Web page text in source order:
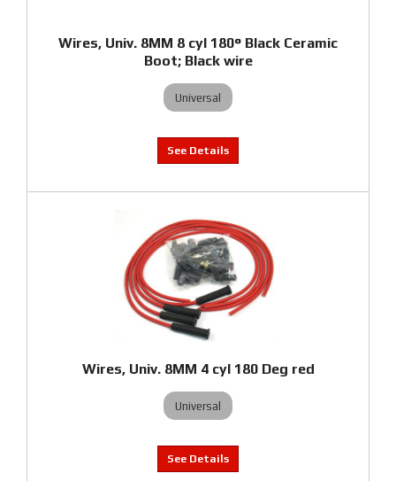
Wires, Univ. 8MM 8 cyl 180° Black Ceramic
Boot; Black wire
Universal
Wires, Univ. 8MM 4 cyl 180 Deg red
Universal